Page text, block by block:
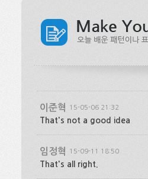
이준혁 15-05-06 21:32
That's not a good idea
임정혁 15-09-11 18:50
That's all right.